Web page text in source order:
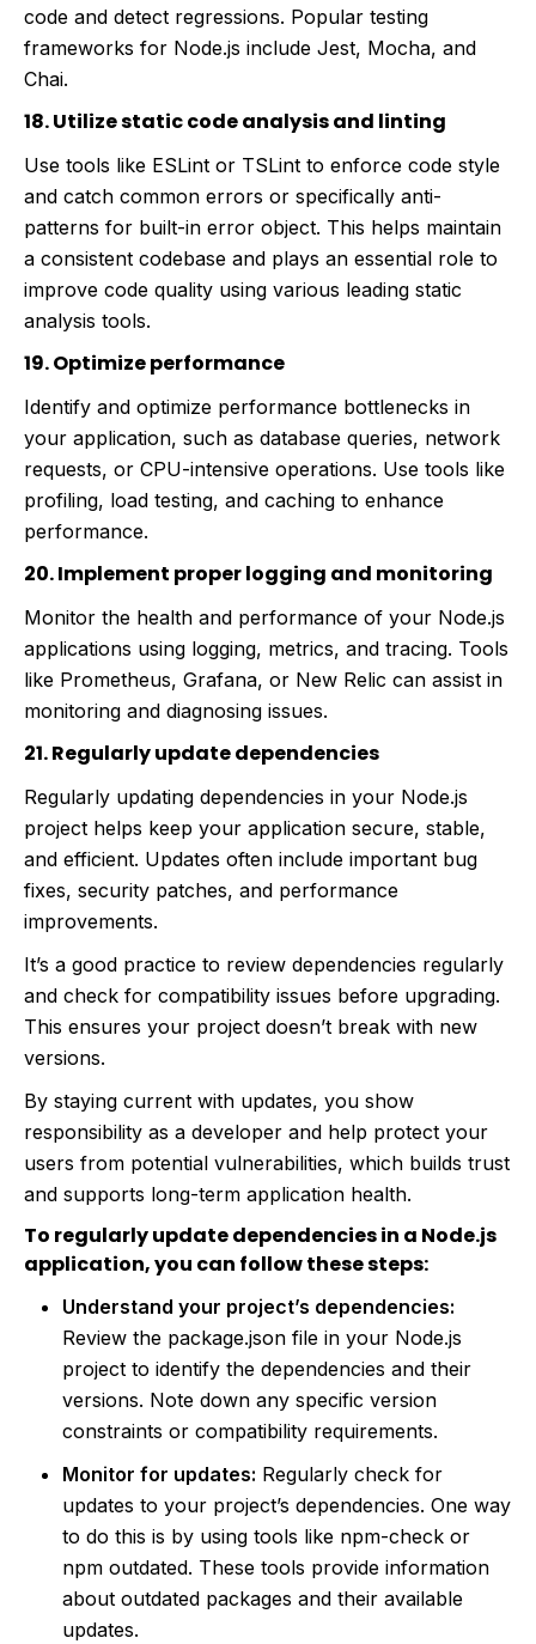
code and detect regressions. Popular testing
frameworks for Node.js include Jest, Mocha, and
Chai.
18. Utilize static code analysis and linting
Use tools like ESLint or TSLint to enforce code style
and catch common errors or specifically anti-
patterns for built-in error object. This helps maintain
a consistent codebase and plays an essential role to
improve code quality using various leading static
analysis tools.
19. Optimize performance
Identify and optimize performance bottlenecks in
your application, such as database queries, network
requests, or CPU-intensive operations. Use tools like
profiling, load testing, and caching to enhance
performance.
20. Implement proper logging and monitoring
Monitor the health and performance of your Node.js
applications using logging, metrics, and tracing. Tools
like Prometheus, Grafana, or New Relic can assist in
monitoring and diagnosing issues.
21. Regularly update dependencies
Regularly updating dependencies in your Node.js
project helps keep your application secure, stable,
and efficient. Updates often include important bug
fixes, security patches, and performance
improvements.
It’s a good practice to review dependencies regularly
and check for compatibility issues before upgrading.
This ensures your project doesn’t break with new
versions.
By staying current with updates, you show
responsibility as a developer and help protect your
users from potential vulnerabilities, which builds trust
and supports long-term application health.
To regularly update dependencies in a Node.js
application, you can follow these steps:
Understand your project’s dependencies:
Review the package.json file in your Node.js
project to identify the dependencies and their
versions. Note down any specific version
constraints or compatibility requirements.
Monitor for updates: Regularly check for
updates to your project’s dependencies. One way
to do this is by using tools like npm-check or
npm outdated. These tools provide information
about outdated packages and their available
updates.